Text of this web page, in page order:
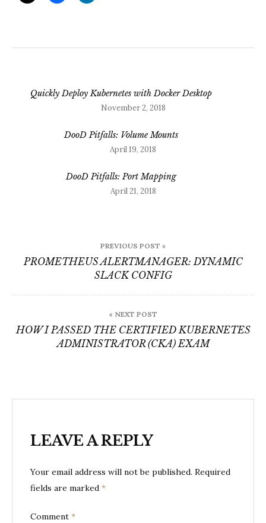
Quickly Deploy Kubernetes with Docker Desktop
November 2, 2018
DooD Pitfalls: Volume Mounts
April 19, 2018
DooD Pitfalls: Port Mapping
April 21, 2018
navigation
PREVIOUS POST »
PROMETHEUS ALERTMANAGER: DYNAMIC
SLACK CONFIG
« NEXT POST
HOW I PASSED THE CERTIFIED KUBERNETES
ADMINISTRATOR (CKA) EXAM
LEAVE A REPLY
Your email address will not be published. Required
fields are marked *
Comment *